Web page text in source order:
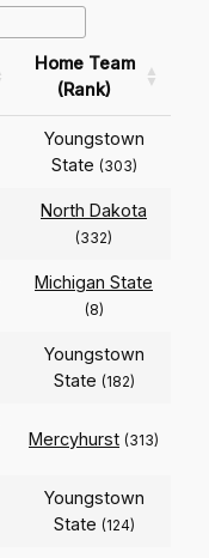
Home Team
(Rank)
Youngstown
State (303)
North Dakota
(332)
Michigan State
(8)
Youngstown
State (182)
Mercyhurst (313)
Youngstown
State (124)